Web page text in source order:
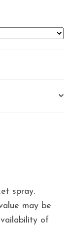
spray.
may be
of